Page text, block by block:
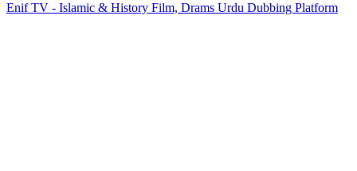
Enif TV - Islamic & History Film, Drams Urdu Dubbing Platform